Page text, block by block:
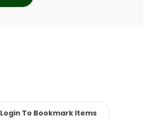
Login To Bookmark Items